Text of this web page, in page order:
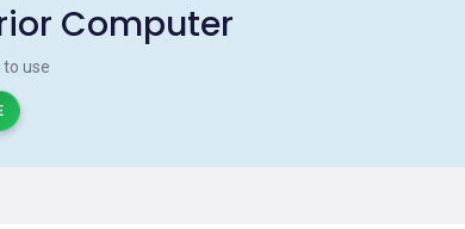
Computer
to use